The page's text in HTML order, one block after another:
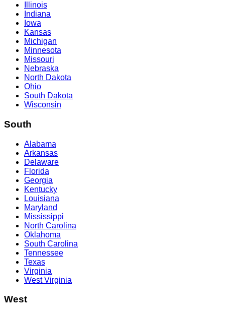
Illinois
Indiana
Iowa
Kansas
Michigan
Minnesota
Missouri
Nebraska
North Dakota
Ohio
South Dakota
Wisconsin
South
Alabama
Arkansas
Delaware
Florida
Georgia
Kentucky
Louisiana
Maryland
Mississippi
North Carolina
Oklahoma
South Carolina
Tennessee
Texas
Virginia
West Virginia
West